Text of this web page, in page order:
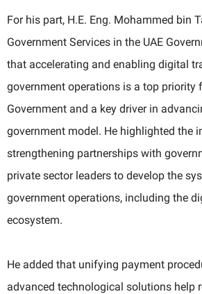
For his part, H.E. Eng. Mohammed bin
Government Services in the UAE
that accelerating and enabling digital
government operations is a top priority
Government and a key driver in
government model. He highlighted the
strengthening partnerships with
private sector leaders to develop the
government operations, including the
ecosystem.
He added that unifying payment
advanced technological solutions help